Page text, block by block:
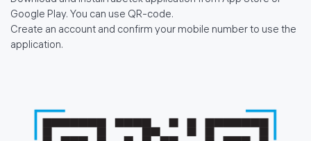
Google Play. You can use QR-code.
Create an account and confirm your mobile number to use the
application.